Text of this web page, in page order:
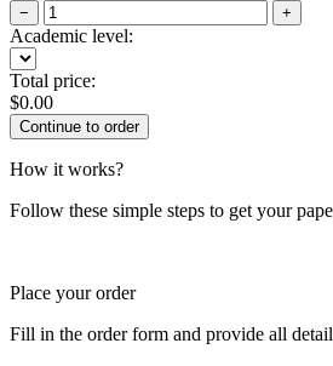
− +
Academic level:
Total price:
$0.00
How it works?
Follow these simple steps to get your
Place your order
Fill in the order form and provide all